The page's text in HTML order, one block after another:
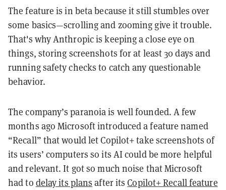
The feature is in beta because it still stumbles over
some basics—scrolling and zooming give it trouble.
That's why Anthropic is keeping a close eye on
things, storing screenshots for at least 30 days and
running safety checks to catch any questionable
behavior.
The company’s paranoia is well founded. A few
months ago Microsoft introduced a feature named
“Recall” that would let Copilot+ take screenshots of
its users’ computers so its AI could be more helpful
and relevant. It got so much noise that Microsoft
had to delay its plans after itsCopilot+ Recall feature